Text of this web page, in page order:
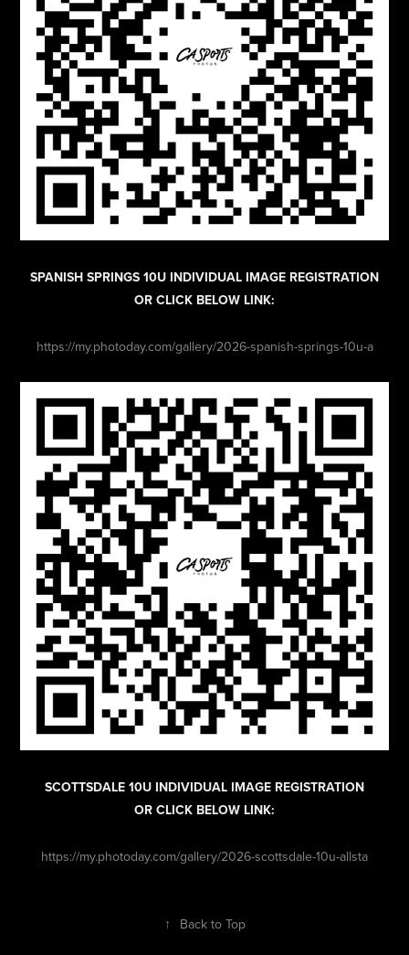
SPANISH SPRINGS 10U INDIVIDUAL IMAGE REGISTRATION
OR CLICK BELOW LINK:
https://my.photoday.com/gallery/2026-spanish-springs-10u-a
SCOTTSDALE 10U INDIVIDUAL IMAGE REGISTRATION
OR CLICK BELOW LINK:
https://my.photoday.com/gallery/2026-scottsdale-10u-allsta
↑ Back to Top